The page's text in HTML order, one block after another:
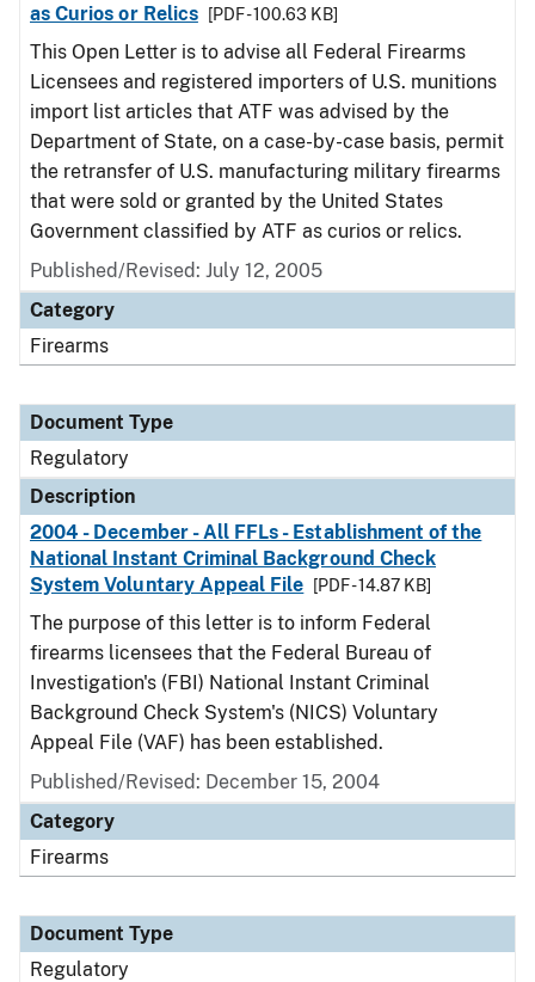
as Curios or Relics [PDF - 100.63 KB]
This Open Letter is to advise all Federal Firearms
Licensees and registered importers of U.S. munitions
import list articles that ATF was advised by the
Department of State, on a case-by-case basis, permit
the retransfer of U.S. manufacturing military firearms
that were sold or granted by the United States
Government classified by ATF as curios or relics.
Published/Revised: July 12, 2005
Category
Firearms
Document Type
Regulatory
Description
2004 - December - All FFLs - Establishment of the
National Instant Criminal Background Check
System Voluntary Appeal File
[PDF - 14.87 KB]
The purpose of this letter is to inform Federal
firearms licensees that the Federal Bureau of
Investigation's (FBI) National Instant Criminal
Background Check System's (NICS) Voluntary
Appeal File (VAF) has been established.
Published/Revised: December 15, 2004
Category
Firearms
Document Type
Regulatory